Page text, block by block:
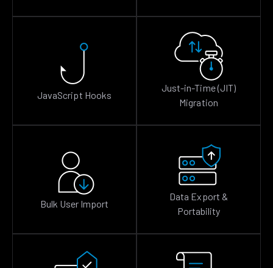
JavaScript Hooks
Just-in-Time (JIT)
Migration
Bulk User Import
Data Export &
Portability